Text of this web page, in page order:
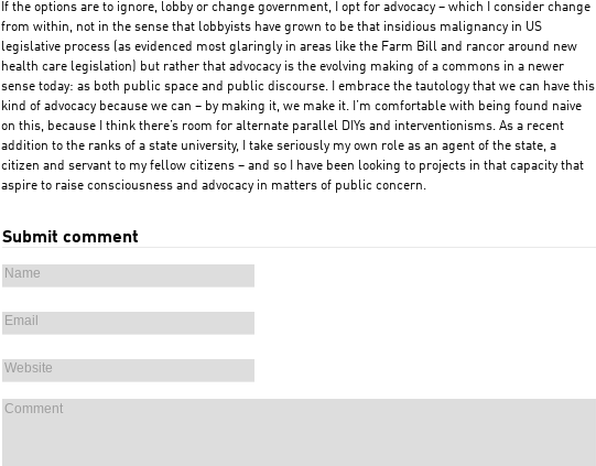
If the options are to ignore, lobby or change government, I opt for advocacy – which I consider change
from within, not in the sense that lobbyists have grown to be that insidious malignancy in US
legislative process (as evidenced most glaringly in areas like the Farm Bill and rancor around new
health care legislation) but rather that advocacy is the evolving making of a commons in a newer
sense today: as both public space and public discourse. I embrace the tautology that we can have this
kind of advocacy because we can – by making it, we make it. I’m comfortable with being found naive
on this, because I think there’s room for alternate parallel DIYs and interventionisms. As a recent
addition to the ranks of a state university, I take seriously my own role as an agent of the state, a
citizen and servant to my fellow citizens – and so I have been looking to projects in that capacity that
aspire to raise consciousness and advocacy in matters of public concern.
Submit comment